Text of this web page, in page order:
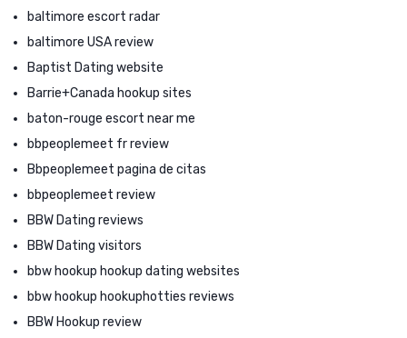
baltimore escort radar
baltimore USA review
Baptist Dating website
Barrie+Canada hookup sites
baton-rouge escort near me
bbpeoplemeet fr review
Bbpeoplemeet pagina de citas
bbpeoplemeet review
BBW Dating reviews
BBW Dating visitors
bbw hookup hookup dating websites
bbw hookup hookuphotties reviews
BBW Hookup review